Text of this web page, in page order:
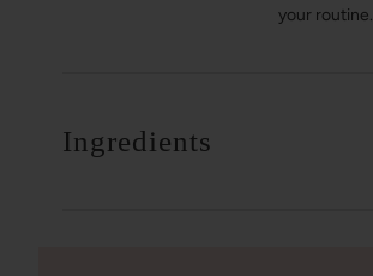
your routine.
Ingredients